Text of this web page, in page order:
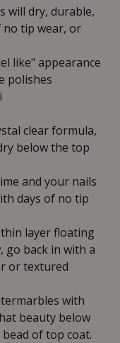
will dry, durable,
no tip wear, or
like" appearance
polishes
clear formula,
below the top
and your nails
days of no tip
layer floating
go back in with a
or textured
with
beauty below
of top coat.